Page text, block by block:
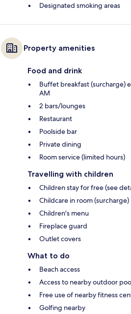
Designated smoking areas
Property amenities
Food and drink
Buffet breakfast (surcharge)
AM
2 bars/lounges
Restaurant
Poolside bar
Private dining
Room service (limited hours)
Travelling with children
Children stay for free (see
Childcare in room (surcharge)
Children's menu
Fireplace guard
Outlet covers
What to do
Beach access
Access to nearby outdoor
Free use of nearby fitness
Golfing nearby